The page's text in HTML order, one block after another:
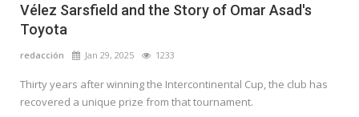
Vélez Sarsfield and the Story of Omar Asad's
Toyota
redacción Jan 29, 2025 1233
Thirty years after winning the Intercontinental Cup, the club has
recovered a unique prize from that tournament.